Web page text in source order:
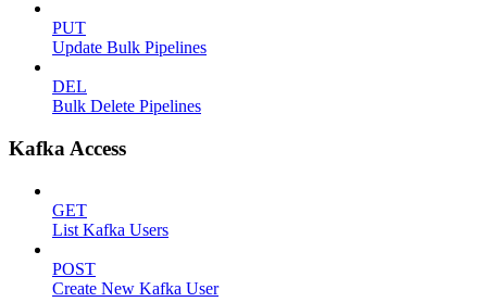
PUT
Update Bulk Pipelines
DEL
Bulk Delete Pipelines
Kafka Access
GET
List Kafka Users
POST
Create New Kafka User